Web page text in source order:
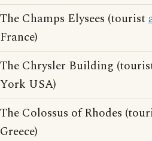
The Champs Elysees (tourist
France)
The Chrysler Building
York USA)
The Colossus of Rhodes
Greece)